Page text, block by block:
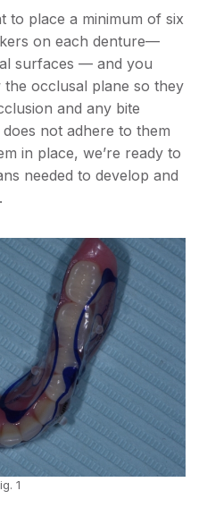
to place a minimum of six
on each denture—
surfaces — and you
occlusal plane so they
and any bite
not adhere to them
in place, we’re ready to
needed to develop and
1